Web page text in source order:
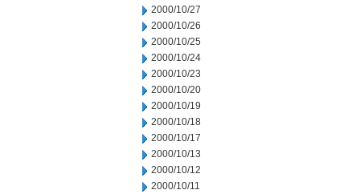
2000/10/27
2000/10/26
2000/10/25
2000/10/24
2000/10/23
2000/10/20
2000/10/19
2000/10/18
2000/10/17
2000/10/13
2000/10/12
2000/10/11